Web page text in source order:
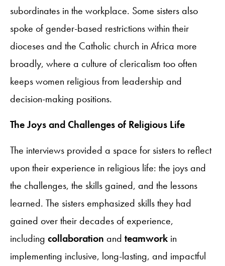
subordinates in the workplace. Some sisters also
spoke of gender-based restrictions within their
dioceses and the Catholic church in Africa more
broadly, where a culture of clericalism too often
keeps women religious from leadership and
decision-making positions.
The Joys and Challenges of Religious Life
The interviews provided a space for sisters to reflect
upon their experience in religious life: the joys and
the challenges, the skills gained, and the lessons
learned. The sisters emphasized skills they had
gained over their decades of experience,
including collaboration and teamwork in
implementing inclusive, long-lasting, and impactful